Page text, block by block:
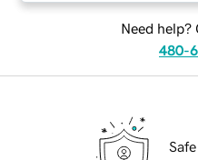
Need help?
480-